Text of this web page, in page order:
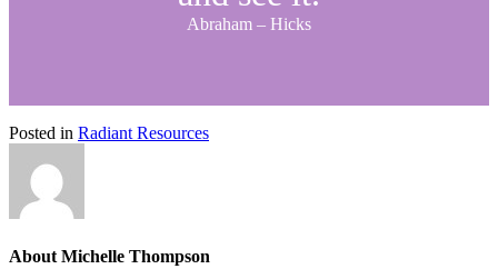
Abraham – Hicks
Posted in Radiant Resources
About Michelle Thompson